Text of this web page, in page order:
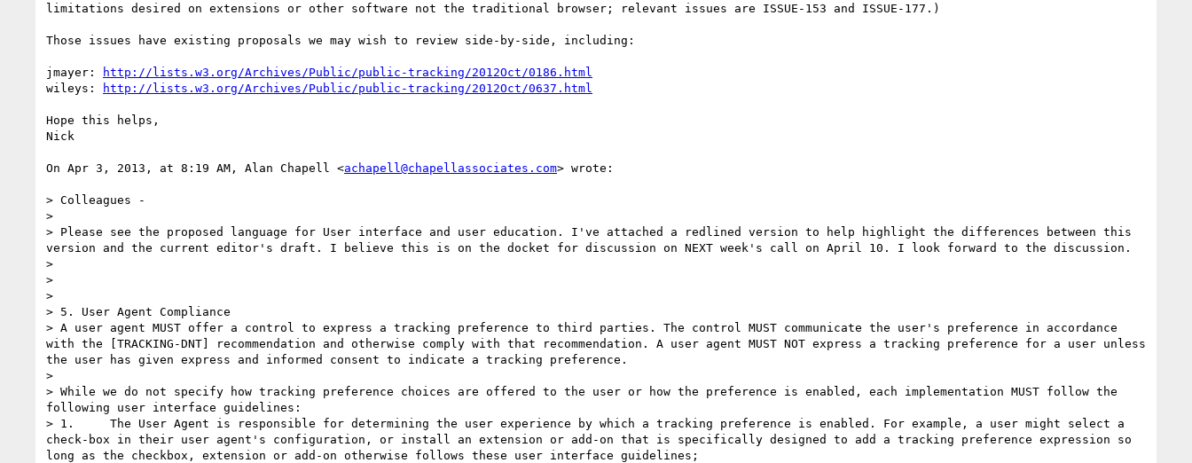
limitations desired on extensions or other software not the traditional browser; relevant issues are ISSUE-153 and ISSUE-177.)
Those issues have existing proposals we may wish to review side-by-side, including:
jmayer:
http://lists.w3.org/Archives/Public/public-tracking/2012Oct/0186.html
wileys:
http://lists.w3.org/Archives/Public/public-tracking/2012Oct/0637.html
Hope this helps,
Nick
On Apr 3, 2013, at 8:19 AM, Alan Chapell <achapell@chapellassociates.com> wrote:
> Colleagues -
>
> Please see the proposed language for User interface and user education. I've attached a redlined version to help highlight the differences between this
version and the current editor's draft. I believe this is on the docket for discussion on NEXT week's call on April 10. I look forward to the discussion.
>
>
>
> 5. User Agent Compliance
> A user agent MUST offer a control to express a tracking preference to third parties. The control MUST communicate the user's preference in accordance
with the [TRACKING-DNT] recommendation and otherwise comply with that recommendation. A user agent MUST NOT express a tracking preference for a user unless
the user has given express and informed consent to indicate a tracking preference.
>
> While we do not specify how tracking preference choices are offered to the user or how the preference is enabled, each implementation MUST follow the
following user interface guidelines:
> 1.     The User Agent is responsible for determining the user experience by which a tracking preference is enabled. For example, a user might select a
check-box in their user agent's configuration, or install an extension or add-on that is specifically designed to add a tracking preference expression so
long as the checkbox, extension or add-on otherwise follows these user interface guidelines;